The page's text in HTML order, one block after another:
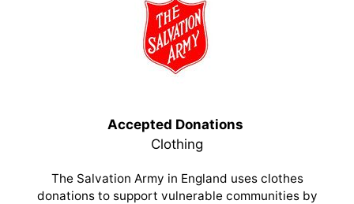
Accepted Donations
Clothing
The Salvation Army in England uses clothes
donations to support vulnerable communities by